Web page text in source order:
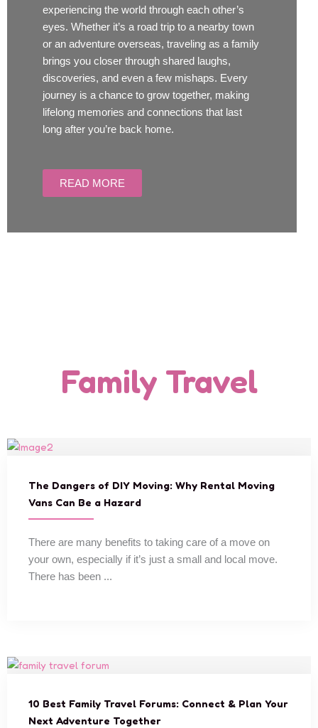
experiencing the world through each other’s
eyes. Whether it’s a road trip to a nearby town
or an adventure overseas, traveling as a family
brings you closer through shared laughs,
discoveries, and even a few mishaps. Every
journey is a chance to grow together, making
lifelong memories and connections that last
long after you’re back home.
READ MORE
Family Travel
The Dangers of DIY Moving: Why Rental Moving
Vans Can Be a Hazard
There are many benefits to taking care of a move on
your own, especially if it’s just a small and local move.
There has been ...
10 Best Family Travel Forums: Connect & Plan Your
Next Adventure Together